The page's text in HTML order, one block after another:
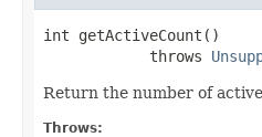
int getActiveCount()
            throws
Return the number of
Throws: